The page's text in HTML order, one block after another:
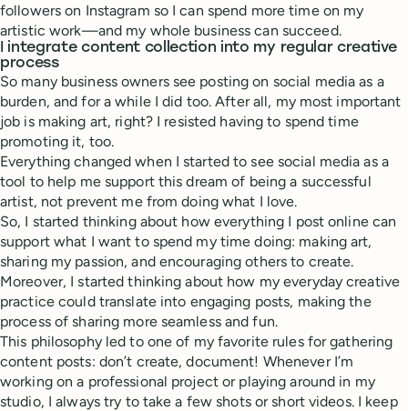
followers on Instagram so I can spend more time on my
artistic work—and my whole business can succeed.
I integrate content collection into my regular creative
process
So many business owners see posting on social media as a
burden, and for a while I did too. After all, my most important
job is making art, right? I resisted having to spend time
promoting it, too.
Everything changed when I started to see social media as a
tool to help me support this dream of being a successful
artist, not prevent me from doing what I love.
So, I started thinking about how everything I post online can
support what I want to spend my time doing: making art,
sharing my passion, and encouraging others to create.
Moreover, I started thinking about how my everyday creative
practice could translate into engaging posts, making the
process of sharing more seamless and fun.
This philosophy led to one of my favorite rules for gathering
content posts: don’t create, document! Whenever I’m
working on a professional project or playing around in my
studio, I always try to take a few shots or short videos. I keep